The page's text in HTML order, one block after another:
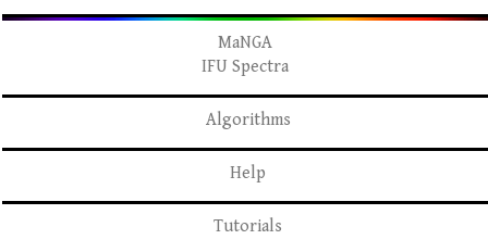
MaNGA
IFU Spectra
Algorithms
Help
Tutorials